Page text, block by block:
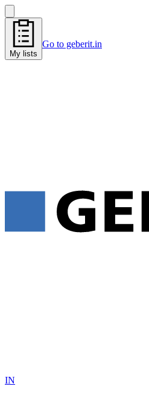
My lists
Go to geberit.in
IN